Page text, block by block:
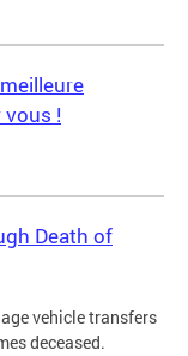
!
Death of
vehicle transfers
deceased.